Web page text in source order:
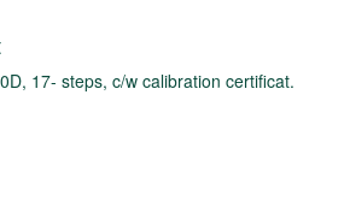
17- steps, c/w calibration certificat.